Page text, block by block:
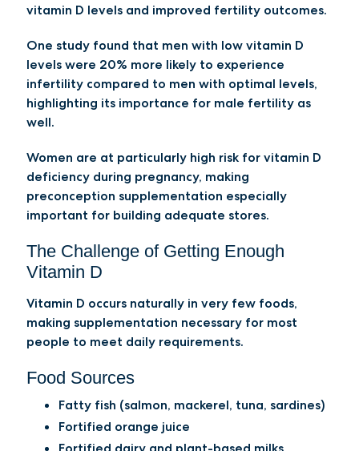
vitamin D levels and improved fertility outcomes.
One study found that men with low vitamin D
levels were 20% more likely to experience
infertility compared to men with optimal levels,
highlighting its importance for male fertility as
well.
Women are at particularly high risk for vitamin D
deficiency during pregnancy, making
preconception supplementation especially
important for building adequate stores.
The Challenge of Getting Enough
Vitamin D
Vitamin D occurs naturally in very few foods,
making supplementation necessary for most
people to meet daily requirements.
Food Sources
Fatty fish (salmon, mackerel, tuna, sardines)
Fortified orange juice